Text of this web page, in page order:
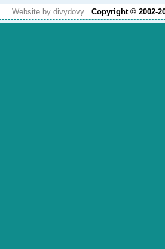
Website by divydovy Copyright © 2002-